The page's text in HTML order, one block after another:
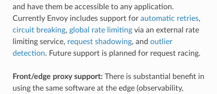
and have them be accessible to any application.
Currently Envoy includes support for automatic retries,
circuit breaking, global rate limitingvia an external rate
limiting service, request shadowing, and outlier
detection. Future support is planned for request racing.
Front/edge proxy support:There is substantial benefit in
using the same software at the edge (observability,